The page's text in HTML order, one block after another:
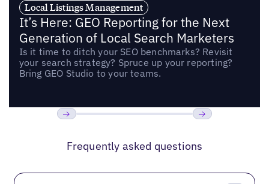
Local Listings Management
It’s Here: GEO Reporting for the Next
Generation of Local Search Marketers
Is it time to ditch your SEO benchmarks? Revisit
your search strategy? Spruce up your reporting?
Bring GEO Studio to your teams.
Frequently asked questions